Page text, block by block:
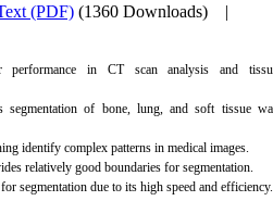
(PDF) (1360 Downloads)
|
performance in CT scan analysis and
segmentation of bone, lung, and soft tissue
identify complex patterns in medical images.
relatively good boundaries for segmentation.
segmentation due to its high speed and efficiency.